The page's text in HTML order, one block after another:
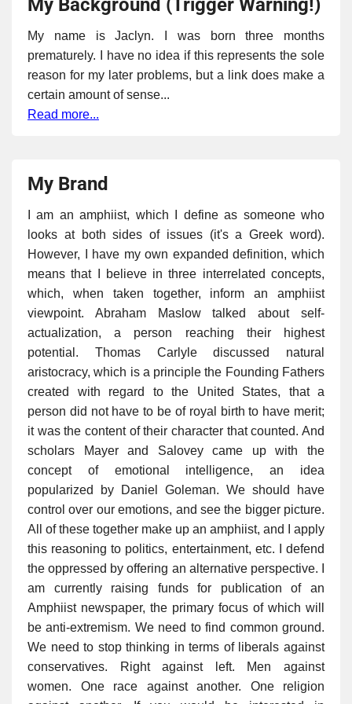
My Background (Trigger Warning!)
My name is Jaclyn. I was born three months
prematurely. I have no idea if this represents the sole
reason for my later problems, but a link does make a
certain amount of sense...
Read more...
My Brand
I am an amphiist, which I define as someone who
looks at both sides of issues (it's a Greek word).
However, I have my own expanded definition, which
means that I believe in three interrelated concepts,
which, when taken together, inform an amphiist
viewpoint. Abraham Maslow talked about self-
actualization, a person reaching their highest
potential. Thomas Carlyle discussed natural
aristocracy, which is a principle the Founding Fathers
created with regard to the United States, that a
person did not have to be of royal birth to have merit;
it was the content of their character that counted. And
scholars Mayer and Salovey came up with the
concept of emotional intelligence, an idea
popularized by Daniel Goleman. We should have
control over our emotions, and see the bigger picture.
All of these together make up an amphiist, and I apply
this reasoning to politics, entertainment, etc. I defend
the oppressed by offering an alternative perspective. I
am currently raising funds for publication of an
Amphiist newspaper, the primary focus of which will
be anti-extremism. We need to find common ground.
We need to stop thinking in terms of liberals against
conservatives. Right against left. Men against
women. One race against another. One religion